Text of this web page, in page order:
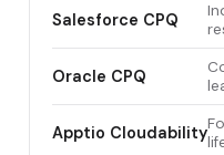
Salesforce CPQ
Oracle CPQ
Apptio Cloudability